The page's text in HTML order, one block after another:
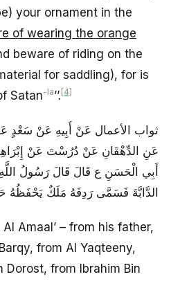
your ornament in the
of wearing the orange
beware of riding on the
for saddling), for is
Satan-la’’. [4]
ثواب الأعمال عَنْ أَبِيهِ عَنْ سَعْدٍ
عَنِ الدِّهْقَانِ عَنْ دُرُسْتَ عَنْ
أَبِي الْحَسَنِ ع قَالَ قَالَ رَسُولُ
الدَّابَّةَ فَسَمَّى رَدِفَهُ مَلَكٌ يَحْفَظُهُ
Amaal’ – from his father,
from Al Yaqteeny,
Dorost, from Ibrahim Bin